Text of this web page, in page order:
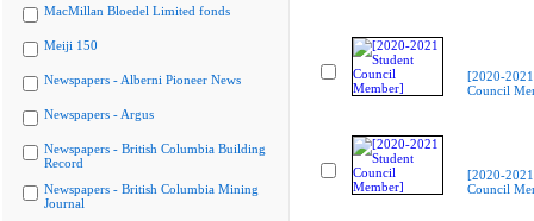
MacMillan Bloedel Limited fonds
Meiji 150
Newspapers - Alberni Pioneer News
Newspapers - Argus
Newspapers - British Columbia Building
Record
Newspapers - British Columbia Mining
Journal
[2020-
Council
[2020-
Council